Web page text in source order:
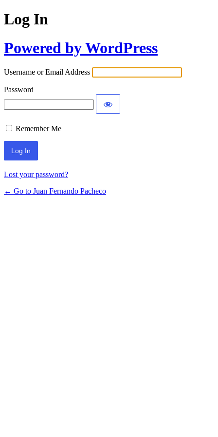
Log In
Powered by WordPress
Username or Email Address
Password
Remember Me
Lost your password?
← Go to Juan Fernando Pacheco